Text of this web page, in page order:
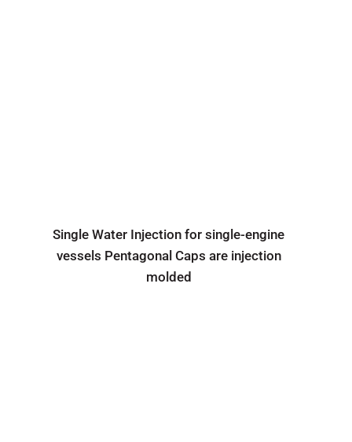
Single Water Injection for single-engine
vessels Pentagonal Caps are injection
molded